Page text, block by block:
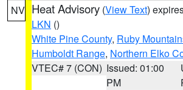
NV Heat Advisory (View Text)
LKN ()
White Pine County, Ruby
Humboldt Range, Northern Elko
VTEC# 7 (CON) Issued: 01:00
PM